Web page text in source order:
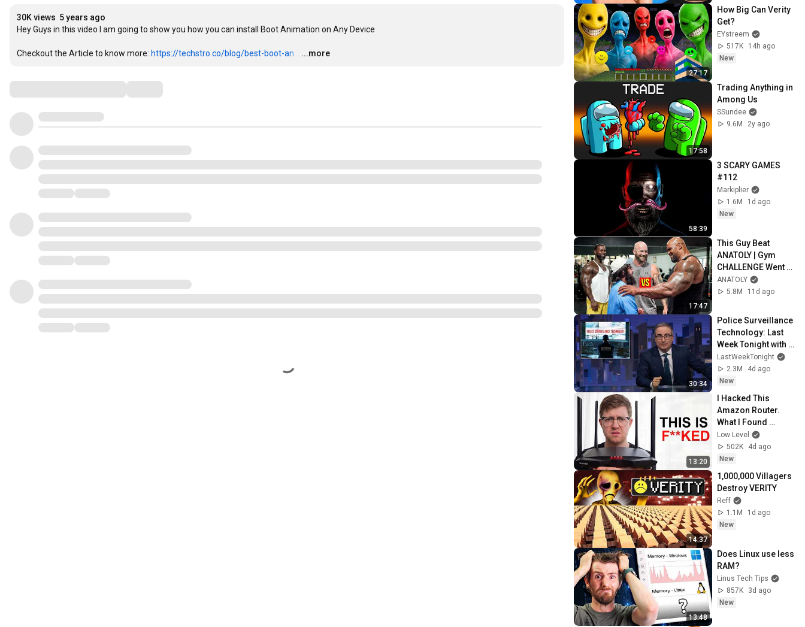
30K views 5 years ago
Hey Guys in this video I am going to show you how you can install Boot Animation on Any Device
Checkout the Article to know more: https://techstro.co/blog/best-boot-an... …
...more
27:17
How Big Can Verity
Get?
EYstreem
517K
14h ago
New
17:58
Trading Anything in
Among Us
SSundee
9.6M
2y ago
58:39
3 SCARY GAMES
#112
Markiplier
1.6M
1d ago
New
17:47
This Guy Beat
ANATOLY | Gym
CHALLENGE Went
Wrong
ANATOLY
5.8M
11d ago
30:34
Police Surveillance
Technology: Last
Week Tonight with
John Oliver (HBO)
LastWeekTonight
2.3M
4d ago
New
13:20
I Hacked This
Amazon Router.
What I Found
Should be Illegal.
Low Level
502K
4d ago
New
14:37
1,000,000 Villagers
Destroy VERITY
Reff
1.1M
1d ago
New
13:48
Does Linux use less
RAM?
Linus Tech Tips
857K
3d ago
New